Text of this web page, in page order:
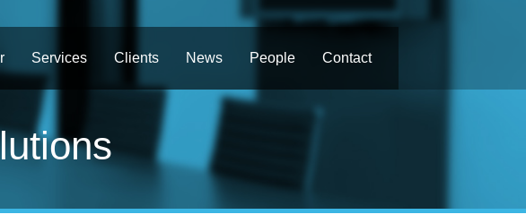
Services Clients News People Contact